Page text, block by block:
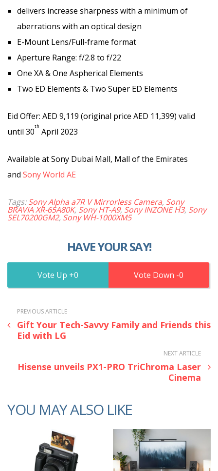
delivers increase sharpness with a minimum of
aberrations with an optical design
E-Mount Lens/Full-frame format
Aperture Range: f/2.8 to f/22
One XA & One Aspherical Elements
Two ED Elements & Two Super ED Elements
Eid Offer: AED 9,119 (original price AED 11,399) valid
until 30
th
April 2023
Available at Sony Dubai Mall, Mall of the Emirates
and Sony World AE
Tags:Sony Alpha a7R V Mirrorless Camera, Sony
BRAVIA XR-65A80K, Sony HT-A9, Sony INZONE H3, Sony
SEL70200GM2, Sony WH-1000XM5
HAVE YOUR SAY!
0 0
PREVIOUS ARTICLE
Gift Your Tech-Savvy Family and Friends this
Eid with LG
NEXT ARTICLE
Hisense unveils PX1-PRO TriChroma Laser
Cinema
YOU MAY ALSO LIKE